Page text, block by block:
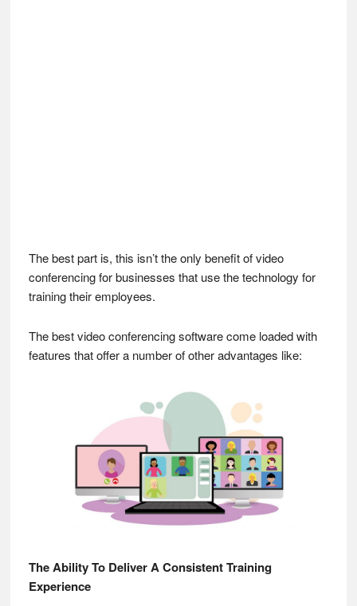
The best part is, this isn’t the only benefit of video
conferencing for businesses that use the technology for
training their employees.
The best video conferencing software come loaded with
features that offer a number of other advantages like:
The Ability To Deliver A Consistent Training
Experience